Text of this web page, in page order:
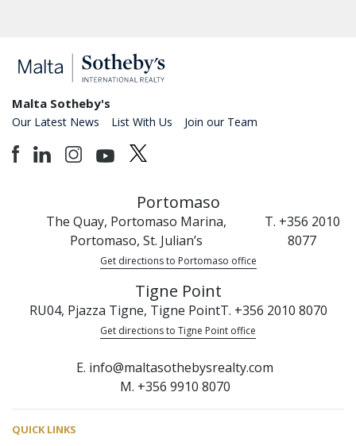
Malta Sotheby's
Our Latest News List With Us Join our Team
Portomaso
The Quay, Portomaso Marina,
Portomaso, St. Julian’s
T. +356 2010
8077
Get directions to Portomaso office
Tigne Point
RU04, Pjazza Tigne, Tigne PointT. +356 2010 8070
Get directions to Tigne Point office
E. info@maltasothebysrealty.com
M. +356 9910 8070
QUICK LINKS